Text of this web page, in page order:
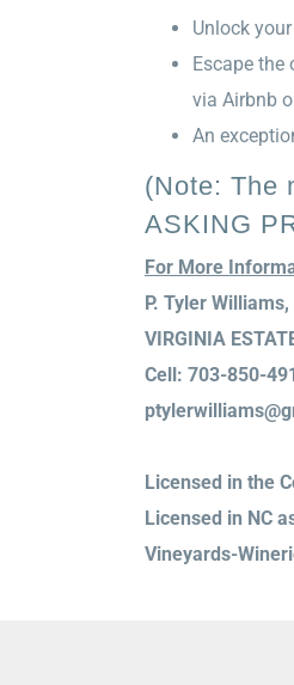
Unlock
Escape
via Airbnb
An
(Note: The
ASKING
For More
P. Tyler
VIRGINIA
Cell: 703-850-
Licensed in the
Licensed in NC
Vineyards-